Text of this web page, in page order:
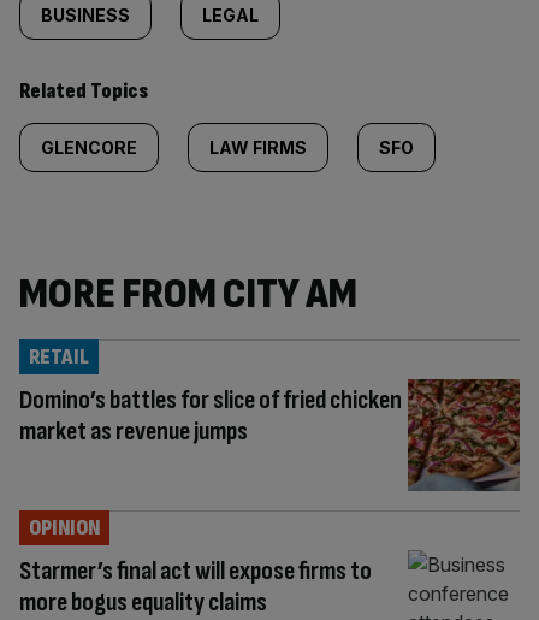
BUSINESS LEGAL
Related Topics
GLENCORE LAW FIRMS SFO
MORE FROM CITY AM
Domino’s battles for slice of fried chicken
market as revenue jumps
RETAIL
Starmer’s final act will expose firms to
more bogus equality claims
OPINION